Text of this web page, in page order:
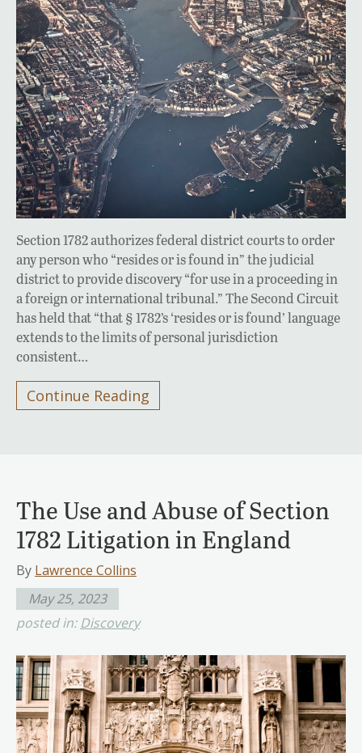
Section 1782 authorizes federal district courts to order
any person who “resides or is found in” the judicial
district to provide discovery “for use in a proceeding in
a foreign or international tribunal.” The Second Circuit
has held that “that § 1782’s ‘resides or is found’ language
extends to the limits of personal jurisdiction
consistent…
Continue Reading
The Use and Abuse of Section
1782 Litigation in England
By Lawrence Collins
May 25, 2023
posted in:Discovery